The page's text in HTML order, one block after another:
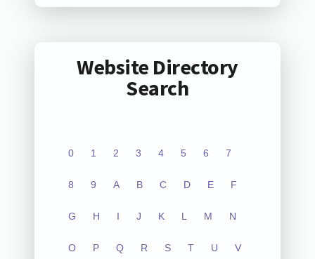
Website Directory
Search
0 1 2 3 4 5 6 7
8 9 A B C D E F
G H I J K L M N
O P Q R S T U V